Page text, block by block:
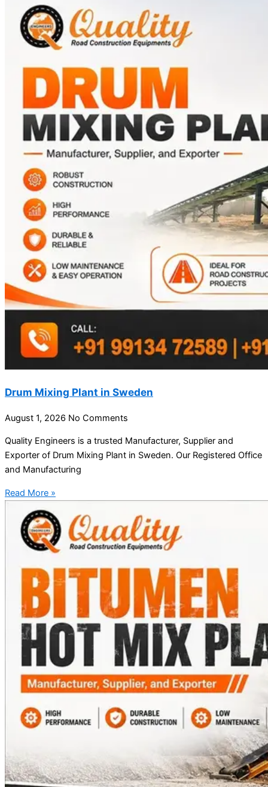
Drum Mixing Plant in Sweden
August 1, 2026 No Comments
Quality Engineers is a trusted Manufacturer, Supplier and
Exporter of Drum Mixing Plant in Sweden. Our Registered Office
and Manufacturing
Read More »